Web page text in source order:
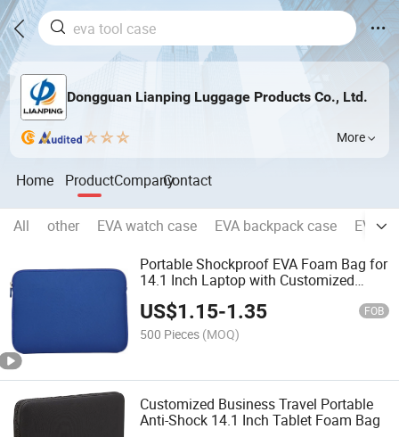
Dongguan Lianping Luggage Products Co., Ltd.
More
Home ProductCompanyContact
All other EVA watch case EVA backpack case
EVA
Portable Shockproof EVA Foam Bag for
14.1 Inch Laptop with Customized
US$1.15-1.35 FOB
500 Pieces (MOQ)
Customized Business Travel Portable
Anti-Shock 14.1 Inch Tablet Foam Bag